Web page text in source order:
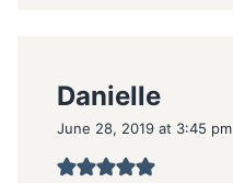
Danielle
June 28, 2019 at 3:45 pm